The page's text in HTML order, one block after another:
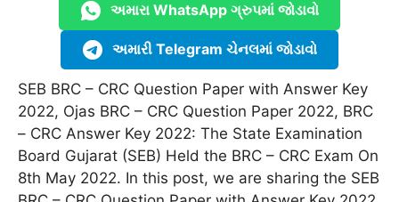
અમારા WhatsApp ગ્રુપમાં જોડાવો
અમારી Telegram ચેનલમાં જોડાવો
SEB BRC – CRC Question Paper with Answer Key
2022, Ojas BRC – CRC Question Paper 2022, BRC
– CRC Answer Key 2022: The State Examination
Board Gujarat (SEB) Held the BRC – CRC Exam On
8th May 2022. In this post, we are sharing the SEB